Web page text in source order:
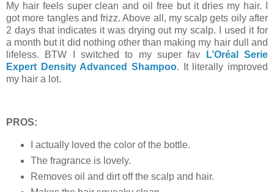
My hair feels super clean and oil free but it dries my hair. I
got more tangles and frizz. Above all, my scalp gets oily after
2 days that indicates it was drying out my scalp. I used it for
a month but it did nothing other than making my hair dull and
lifeless. BTW I switched to my super fav
L’Oréal Serie
Expert Density Advanced Shampoo. It literally improved
my hair a lot.
PROS:
I actually loved the color of the bottle.
The fragrance is lovely.
Removes oil and dirt off the scalp and hair.